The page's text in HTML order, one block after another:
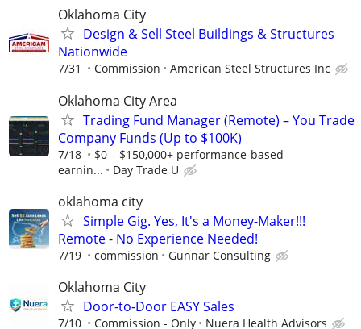
Oklahoma City
Design & Sell Steel Buildings & Structures
Nationwide
7/31 Commission American Steel Structures Inc
Oklahoma City Area
Trading Fund Manager (Remote) – You Trade
Company Funds (Up to $100K)
7/18
$0 – $150,000+ performance-based
earnin...
Day Trade U
oklahoma city
Simple Gig. Yes, It's a Money-Maker!!!
Remote - No Experience Needed!
7/19 commission Gunnar Consulting
Oklahoma City
Door-to-Door EASY Sales
7/10 Commission - Only Nuera Health Advisors